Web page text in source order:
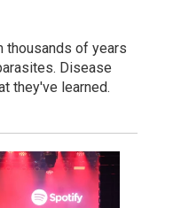
thousands of years
Disease
they've learned.